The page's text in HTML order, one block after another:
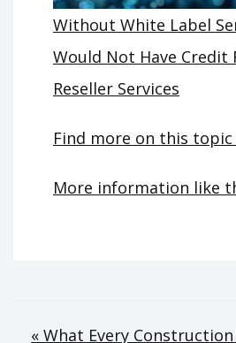
Without White Label
Would Not Have Credit
Reseller Services
Find more on this topic
More information like
« What Every